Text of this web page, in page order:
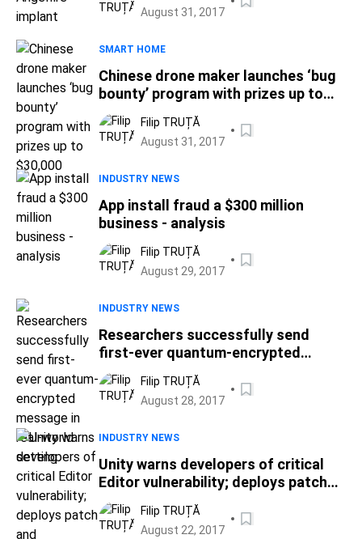
August 31, 2017
SMART HOME
Chinese drone maker launches ‘bug
bounty’ program with prizes up to
$30,000
Filip TRUȚĂ
August 31, 2017
INDUSTRY NEWS
App install fraud a $300 million
business - analysis
Filip TRUȚĂ
August 29, 2017
INDUSTRY NEWS
Researchers successfully send
first-ever quantum-encrypted
message in real-world setting
Filip TRUȚĂ
August 28, 2017
INDUSTRY NEWS
Unity warns developers of critical
Editor vulnerability; deploys patch
and workaround
Filip TRUȚĂ
August 22, 2017